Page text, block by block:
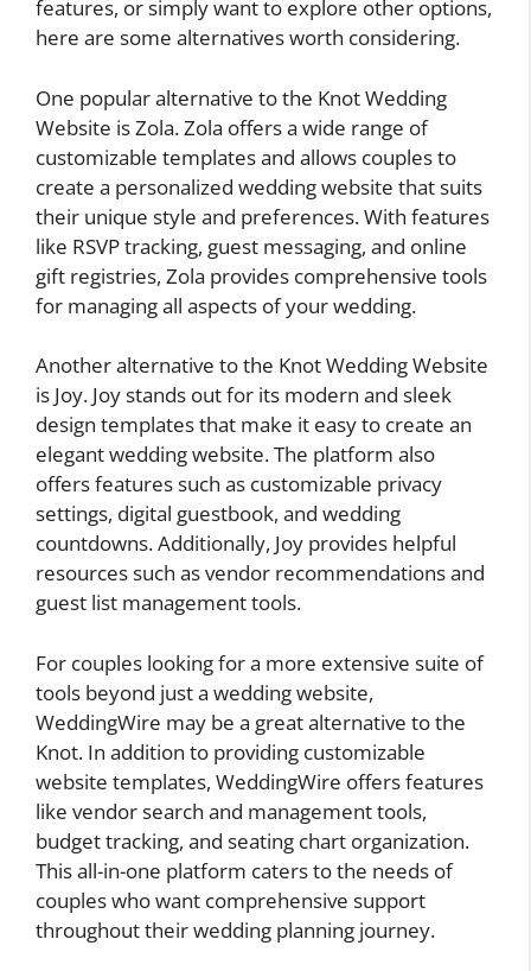
features, or simply want to explore other options,
here are some alternatives worth considering.
One popular alternative to the Knot Wedding
Website is Zola. Zola offers a wide range of
customizable templates and allows couples to
create a personalized wedding website that suits
their unique style and preferences. With features
like RSVP tracking, guest messaging, and online
gift registries, Zola provides comprehensive tools
for managing all aspects of your wedding.
Another alternative to the Knot Wedding Website
is Joy. Joy stands out for its modern and sleek
design templates that make it easy to create an
elegant wedding website. The platform also
offers features such as customizable privacy
settings, digital guestbook, and wedding
countdowns. Additionally, Joy provides helpful
resources such as vendor recommendations and
guest list management tools.
For couples looking for a more extensive suite of
tools beyond just a wedding website,
WeddingWire may be a great alternative to the
Knot. In addition to providing customizable
website templates, WeddingWire offers features
like vendor search and management tools,
budget tracking, and seating chart organization.
This all-in-one platform caters to the needs of
couples who want comprehensive support
throughout their wedding planning journey.